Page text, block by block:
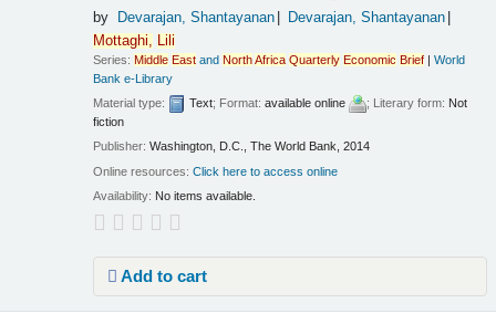
by Devarajan, Shantayanan
Devarajan, Shantayanan
Mottaghi,
Lili
Series:Middle East andNorthAfrica Quarterly Economic Brief |World
Bank e-Library
Material type:
Text; Format:available online ; Literary form: Not
fiction
Publisher:Washington, D.C., The World Bank, 2014
Online resources:Click here to access online
Availability: No items available.
Add to cart